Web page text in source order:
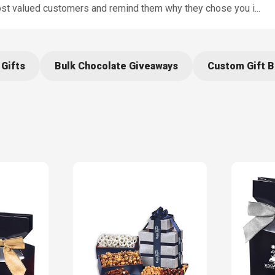
valued customers and remind them why they chose you i...
Gifts Bulk Chocolate Giveaways Custom Gift